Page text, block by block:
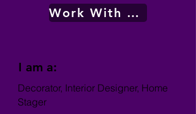
Work With Me
I am a:
Decorator, Interior Designer, Home
Stager